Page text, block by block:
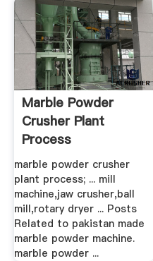
Marble Powder
Crusher Plant
Process
marble powder crusher
plant process; ... mill
machine,jaw crusher,ball
mill,rotary dryer ... Posts
Related to pakistan made
marble powder machine.
marble powder ...